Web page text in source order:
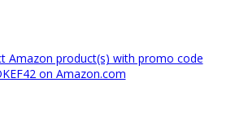
Amazon product(s) with promo code
on Amazon.com